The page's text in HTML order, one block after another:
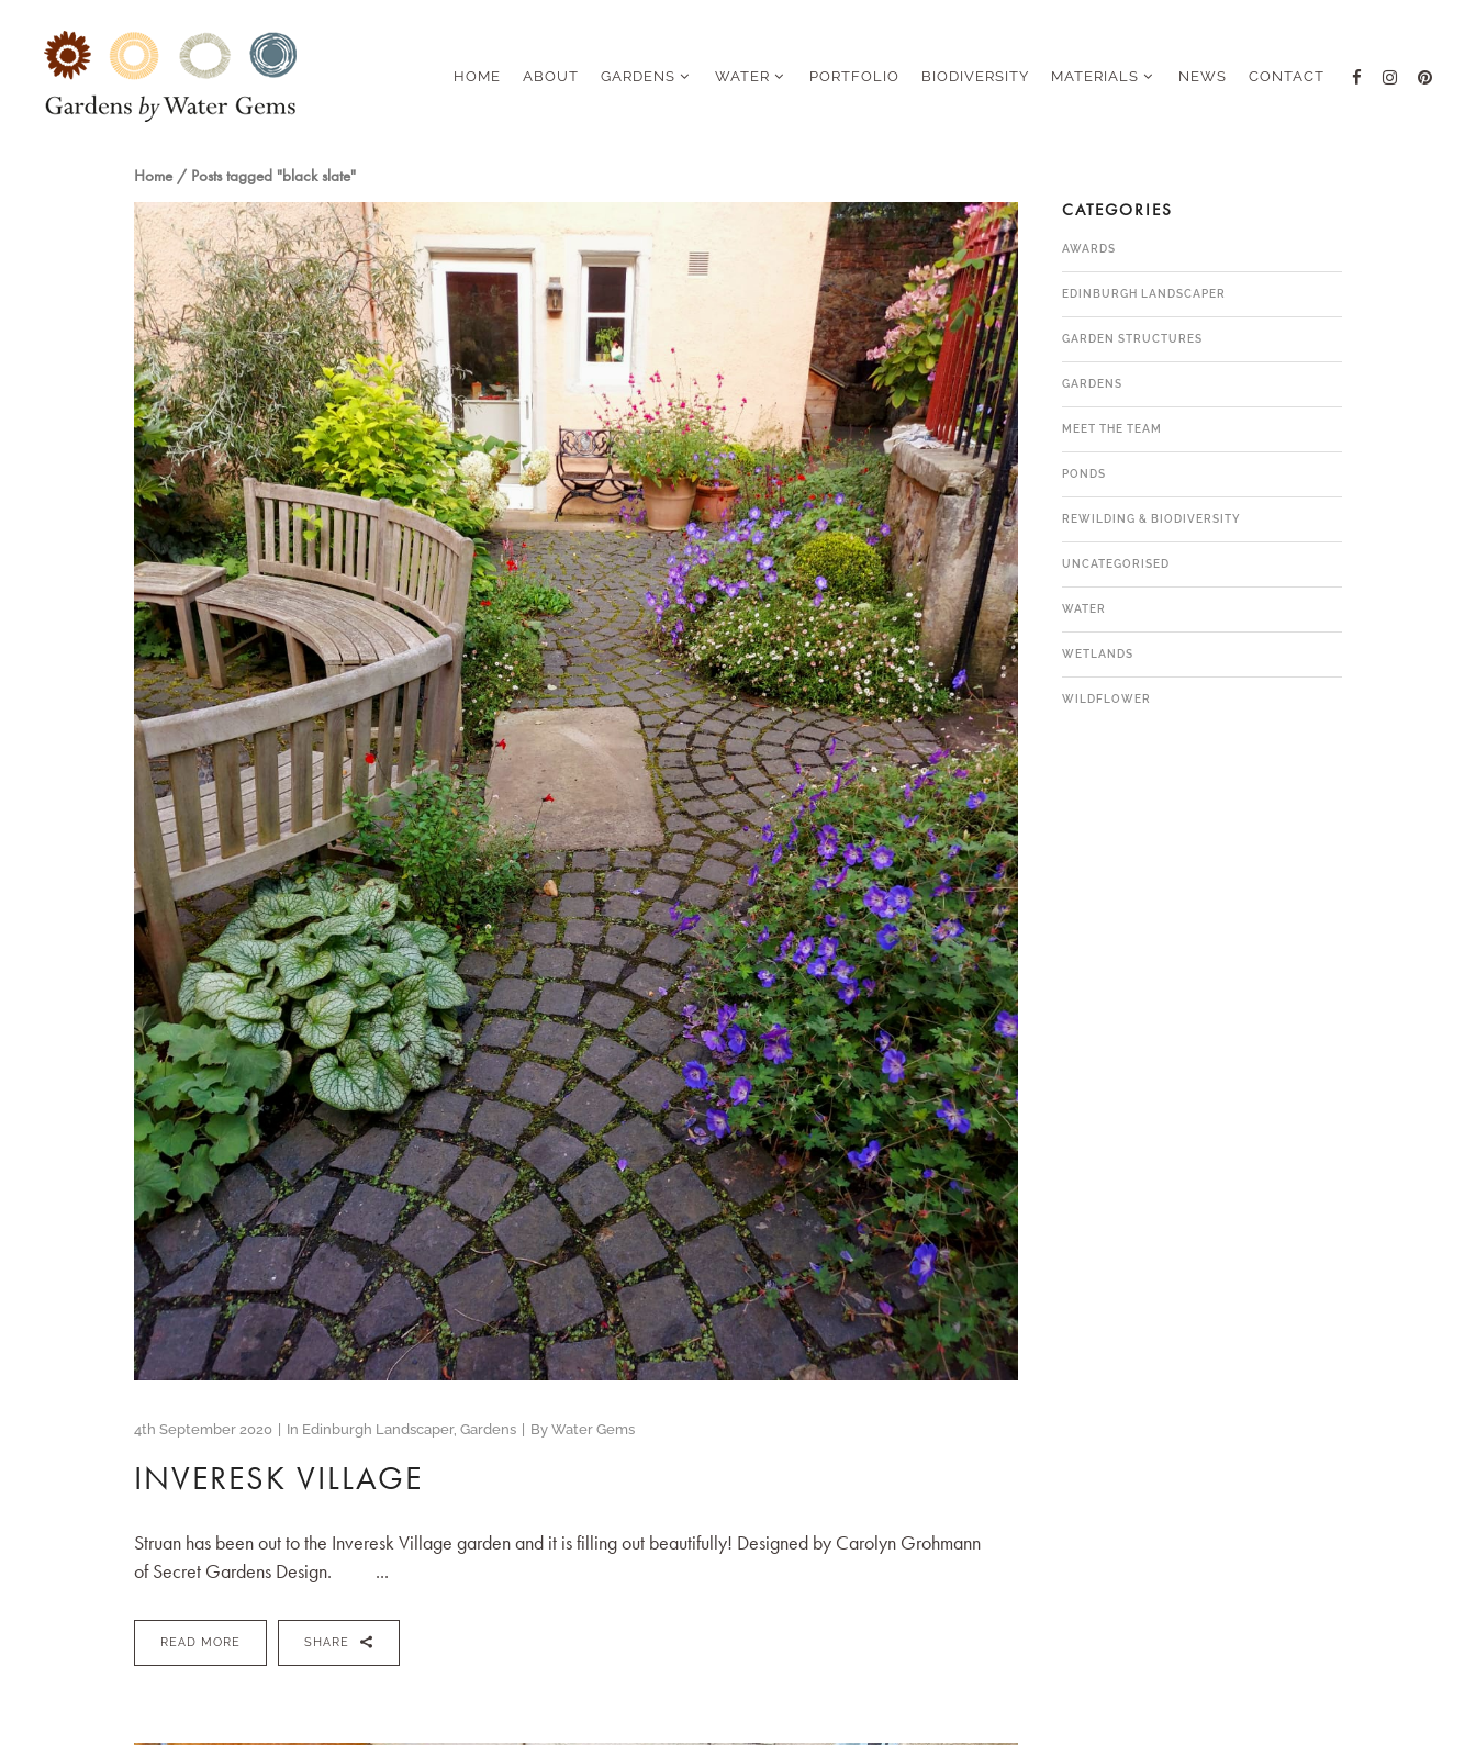
HOME ABOUT GARDENS WATER PORTFOLIO BIODIVERSITY MATERIALS NEWS CONTACT
Home/ Posts tagged "black slate"
4th September 2020 In Edinburgh Landscaper, Gardens By Water Gems
INVERESK VILLAGE
Struan has been out to the Inveresk Village garden and it is filling out beautifully! Designed by Carolyn Grohmann
of Secret Gardens Design. ...
READ MORE SHARE
CATEGORIES
AWARDS
EDINBURGH LANDSCAPER
GARDEN STRUCTURES
GARDENS
MEET THE TEAM
PONDS
REWILDING & BIODIVERSITY
UNCATEGORISED
WATER
WETLANDS
WILDFLOWER